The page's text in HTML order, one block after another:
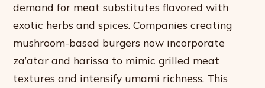
demand for meat substitutes flavored with
exotic herbs and spices. Companies creating
mushroom-based burgers now incorporate
za’atar and harissa to mimic grilled meat
textures and intensify umami richness. This